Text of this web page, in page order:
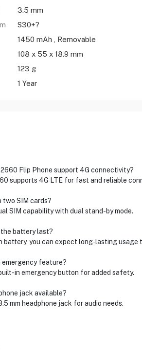
3.5 mm
S30+?
1450 mAh , Removable
108 x 55 x 18.9 mm
123 g
1 Year
2660 Flip Phone support 4G connectivity?
supports 4G LTE for fast and reliable
two SIM cards?
SIM capability with dual stand-by mode.
battery last?
battery, you can expect long-lasting usage
emergency feature?
in emergency button for added safety.
jack available?
mm headphone jack for audio needs.